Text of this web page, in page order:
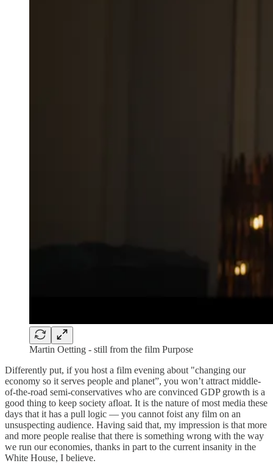
Martin Oetting - still from the film Purpose
Differently put, if you host a film evening about "changing our
economy so it serves people and planet”, you won’t attract middle-
of-the-road semi-conservatives who are convinced GDP growth is a
good thing to keep society afloat. It is the nature of most media these
days that it has a pull logic — you cannot foist any film on an
unsuspecting audience. Having said that, my impression is that more
and more people realise that there is something wrong with the way
we run our economies, thanks in part to the current insanity in the
White House, I believe.